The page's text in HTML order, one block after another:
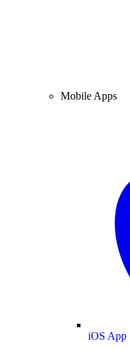
Mobile Apps
iOS App